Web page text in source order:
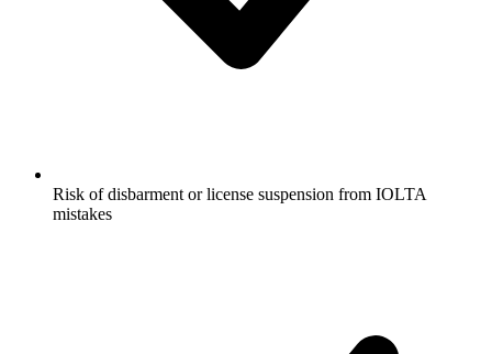
Risk of disbarment or license suspension from IOLTA
mistakes